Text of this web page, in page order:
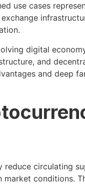
use cases
digital
and
and deep
reduce circulating
conditions.